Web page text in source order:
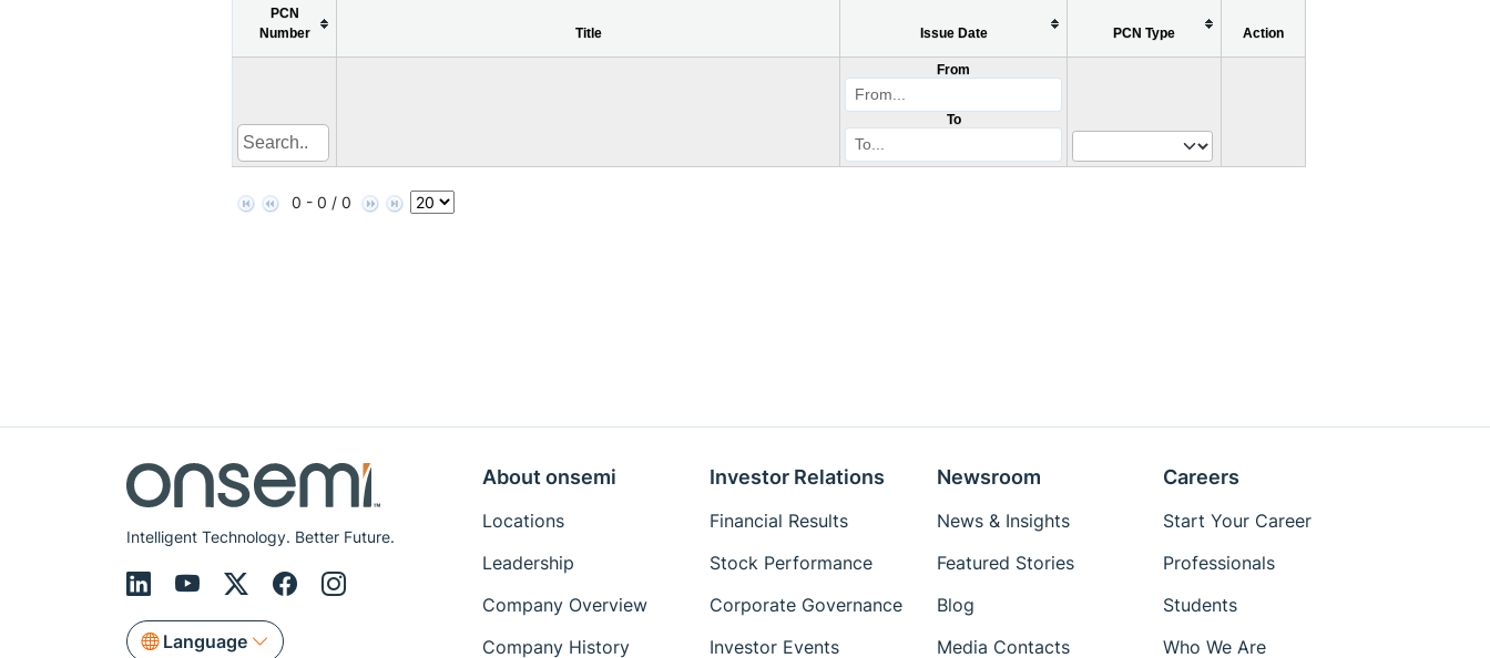
PCN
Number
Title Issue Date PCN Type Action
From
To
0 - 0 / 0
Intelligent Technology. Better Future.
Language
About onsemi
Locations
Leadership
Company Overview
Company History
Investor Relations
Financial Results
Stock Performance
Corporate Governance
Investor Events
Newsroom
News & Insights
Featured Stories
Blog
Media Contacts
Careers
Start Your Career
Professionals
Students
Who We Are